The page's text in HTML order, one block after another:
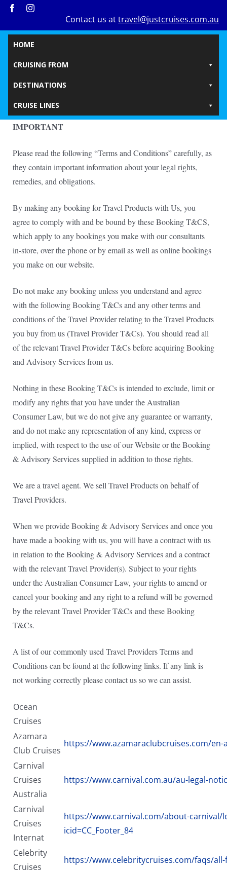
Skip
content
Contact us attravel@justcruises.com.au
HOME
CRUISING FROM
DESTINATIONS
CRUISE LINES
IMPORTANT
Please read the following “Terms and Conditions” carefully, as
they contain important information about your legal rights,
remedies, and obligations.
By making any booking for Travel Products with Us, you
agree to comply with and be bound by these Booking T&CS,
which apply to any bookings you make with our consultants
in-store, over the phone or by email as well as online bookings
you make on our website.
Do not make any booking unless you understand and agree
with the following Booking T&Cs and any other terms and
conditions of the Travel Provider relating to the Travel Products
you buy from us (Travel Provider T&Cs). You should read all
of the relevant Travel Provider T&Cs before acquiring Booking
and Advisory Services from us.
Nothing in these Booking T&Cs is intended to exclude, limit or
modify any rights that you have under the Australian
Consumer Law, but we do not give any guarantee or warranty,
and do not make any representation of any kind, express or
implied, with respect to the use of our Website or the Booking
& Advisory Services supplied in addition to those rights.
We are a travel agent. We sell Travel Products on behalf of
Travel Providers.
When we provide Booking & Advisory Services and once you
have made a booking with us, you will have a contract with us
in relation to the Booking & Advisory Services and a contract
with the relevant Travel Provider(s). Subject to your rights
under the Australian Consumer Law, your rights to amend or
cancel your booking and any right to a refund will be governed
by the relevant Travel Provider T&Cs and these Booking
T&Cs.
A list of our commonly used Travel Providers Terms and
Conditions can be found at the following links. If any link is
not working correctly please contact us so we can assist.
Ocean
Cruises
Azamara
Club Cruises
https://www.azamaraclubcruises.com/
Carnival
Cruises
Australia
https://www.carnival.com.au/au-legal-
Carnival
Cruises
Internat
https://www.carnival.com/about-carnival/
icid=CC_Footer_84
Celebrity
Cruises
https://www.celebritycruises.com/faqs/